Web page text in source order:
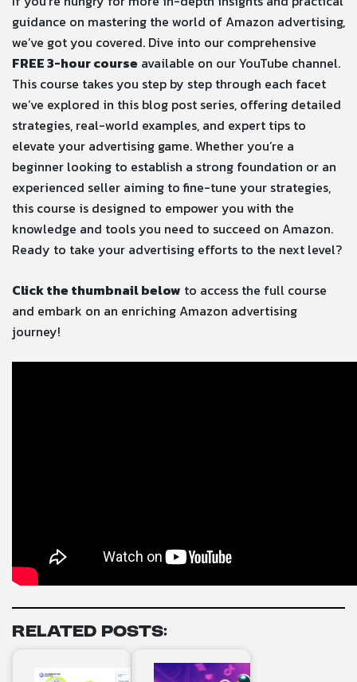
guidance on mastering the world of Amazon advertising,
we’ve got you covered. Dive into our comprehensive
FREE 3-hour course available on our YouTube channel.
This course takes you step by step through each facet
we’ve explored in this blog post series, offering detailed
strategies, real-world examples, and expert tips to
elevate your advertising game. Whether you’re a
beginner looking to establish a strong foundation or an
experienced seller aiming to fine-tune your strategies,
this course is designed to empower you with the
knowledge and tools you need to succeed on Amazon.
Ready to take your advertising efforts to the next level?
Click the thumbnail below to access the full course
and embark on an enriching Amazon advertising
journey!
Related Posts: